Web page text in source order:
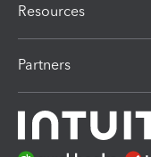
Resources
Partners